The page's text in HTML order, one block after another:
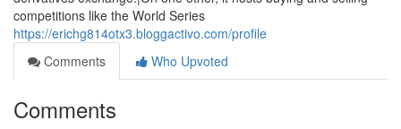
competitions like the World Series
https://erichg814otx3.bloggactivo.com/profile
Comments
Who Upvoted
Comments